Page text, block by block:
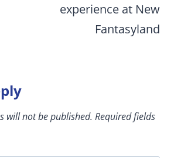
experience at New
Fantasyland
will not be published. Required fields